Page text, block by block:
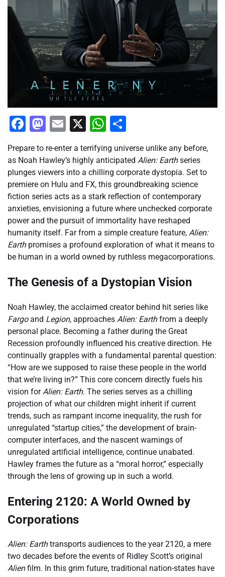
Facebook
Mastodon
Email
X WhatsApp
Prepare to re-enter a terrifying universe unlike any before,
as Noah Hawley’s highly anticipated Alien: Earthseries
plunges viewers into a chilling corporate dystopia. Set to
premiere on Hulu and FX, this groundbreaking science
fiction series acts as a stark reflection of contemporary
anxieties, envisioning a future where unchecked corporate
power and the pursuit of immortality have reshaped
humanity itself. Far from a simple creature feature, Alien:
Earthpromises a profound exploration of what it means to
be human in a world owned by ruthless megacorporations.
The Genesis of a Dystopian Vision
Noah Hawley, the acclaimed creator behind hit series like
Fargoand Legion, approaches Alien: Earthfrom a deeply
personal place. Becoming a father during the Great
Recession profoundly influenced his creative direction. He
continually grapples with a fundamental parental question:
“How are we supposed to raise these people in the world
that we’re living in?” This core concern directly fuels his
vision for Alien: Earth. The series serves as a chilling
projection of what our children might inherit if current
trends, such as rampant income inequality, the rush for
unregulated “startup cities,” the development of brain-
computer interfaces, and the nascent warnings of
unregulated artificial intelligence, continue unabated.
Hawley frames the future as a “moral horror,” especially
through the lens of growing up in such a world.
Entering 2120: A World Owned by
Corporations
Alien: Earthtransports audiences to the year 2120, a mere
two decades before the events of Ridley Scott’s original
Alienfilm. In this grim future, traditional nation-states have